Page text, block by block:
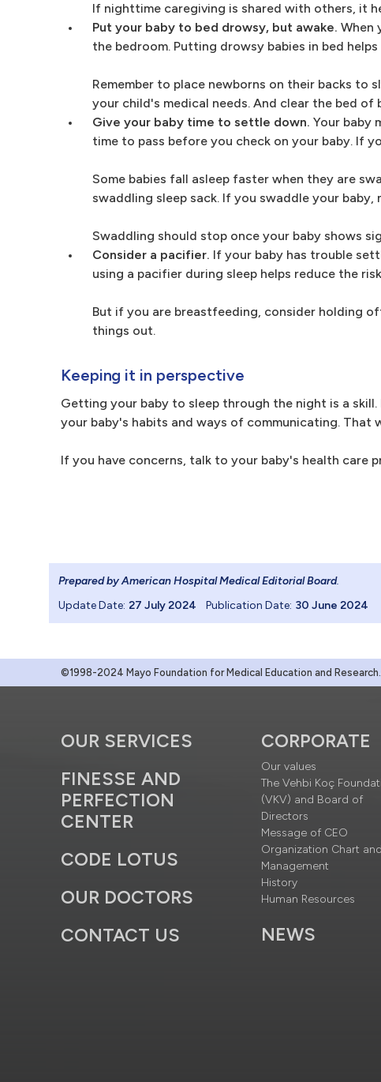
If nighttime caregiving is shared with others, it
Put your baby to bed drowsy, but awake. When
the bedroom. Putting drowsy babies in bed
Remember to place newborns on their backs to
your child's medical needs. And clear the bed
Give your baby time to settle down. Your baby
time to pass before you check on your baby. If
Some babies fall asleep faster when they are
swaddling sleep sack. If you swaddle your
Swaddling should stop once your baby shows
Consider a pacifier. If your baby has trouble
using a pacifier during sleep helps reduce the
But if you are breastfeeding, consider holding
things out.
Keeping it in perspective
Getting your baby to sleep through the night is a
your baby's habits and ways of communicating. That
If you have concerns, talk to your baby's health care
Prepared by American Hospital Medical Editorial Board.
Update Date: 27 July 2024 Publication Date: 30 June 2024
©1998-2024 Mayo Foundation for Medical Education and
OUR SERVICES
FINESSE AND
PERFECTION
CENTER
CODE LOTUS
OUR DOCTORS
CONTACT US
CORPORATE
Our values
The Vehbi Koç
(VKV) and Board of
Directors
Message of CEO
Organization Chart and
Management
History
Human Resources
NEWS